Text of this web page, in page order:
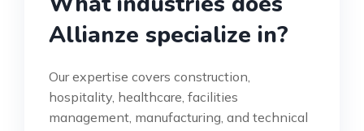
Allianze specialize in?
Our expertise covers construction,
hospitality, healthcare, facilities
management, manufacturing, and technical